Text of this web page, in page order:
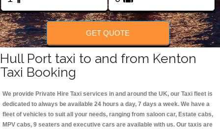
FOLLOW US
GET QUOTE
Hull Port taxi to and from Kenton
Taxi Booking
We provide Private Hire Taxi services in and around the UK, our Taxi fleet is
dedicated to always be available 24 hours a day, 7 days a week. We have a
fleet of vehicles to suit all your needs, ranging from saloon car, Estate cabs,
MPV cabs, 9 seaters and executive cars are available with us. Our taxis are